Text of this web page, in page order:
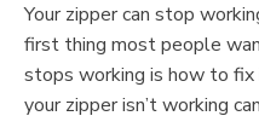
Your zipper can stop
first thing most people
stops working is how to
your zipper isn’t working